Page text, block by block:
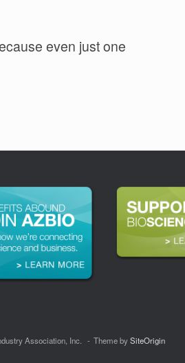
even just one
Association, Inc. Theme bySiteOrigin